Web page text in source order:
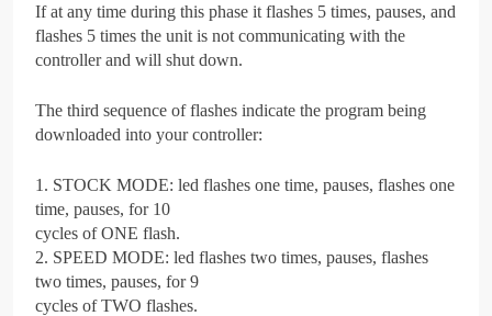
If at any time during this phase it flashes 5 times, pauses, and
flashes 5 times the unit is not communicating with the
controller and will shut down.
The third sequence of flashes indicate the program being
downloaded into your controller:
1. STOCK MODE: led flashes one time, pauses, flashes one
time, pauses, for 10
cycles of ONE flash.
2. SPEED MODE: led flashes two times, pauses, flashes
two times, pauses, for 9
cycles of TWO flashes.